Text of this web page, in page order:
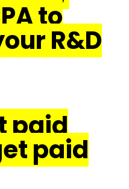
to
R&D
paid
paid